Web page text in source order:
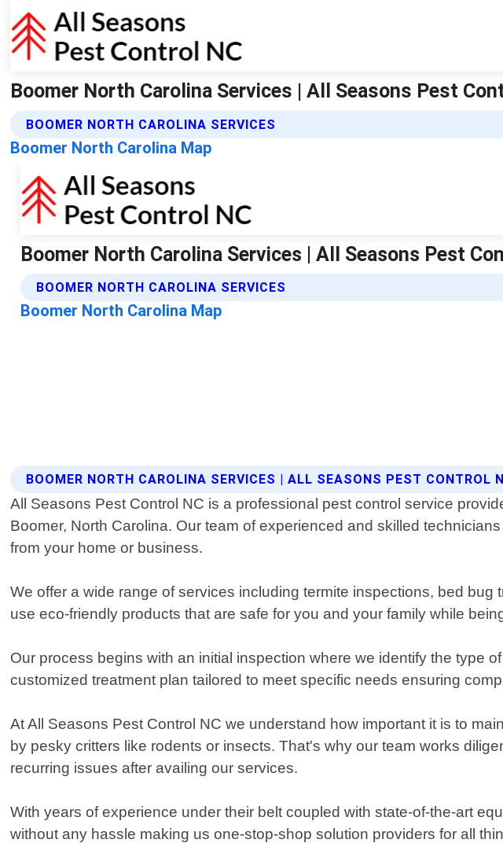
Boomer North Carolina Services | All Seasons Pest
BOOMER NORTH CAROLINA SERVICES
Boomer North Carolina Map
BOOMER NORTH CAROLINA SERVICES | ALL SEASONS PEST CONTROL
All Seasons Pest Control NC is a professional pest control service
Boomer, North Carolina. Our team of experienced and skilled
from your home or business.
We offer a wide range of services including termite inspections, bed
use eco-friendly products that are safe for you and your family while
Our process begins with an initial inspection where we identify the type
customized treatment plan tailored to meet specific needs ensuring
At All Seasons Pest Control NC we understand how important it is to
by pesky critters like rodents or insects. That's why our team works
recurring issues after availing our services.
With years of experience under their belt coupled with state-of-the-art
without any hassle making us one-stop-shop solution providers for all